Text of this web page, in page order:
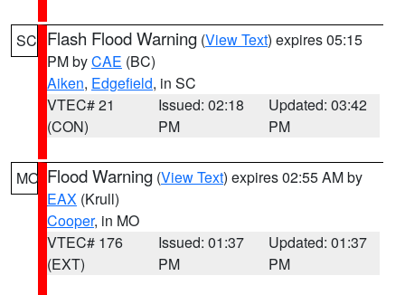
SC Flash Flood Warning (View Text) expires 05:15
PM byCAE (BC)
Aiken, Edgefield, in SC
VTEC# 21
(CON)
Issued: 02:18
PM
Updated: 03:42
PM
MO Flood Warning (View Text) expires 02:55 AM by
EAX (Krull)
Cooper, in MO
VTEC# 176
(EXT)
Issued: 01:37
PM
Updated: 01:37
PM